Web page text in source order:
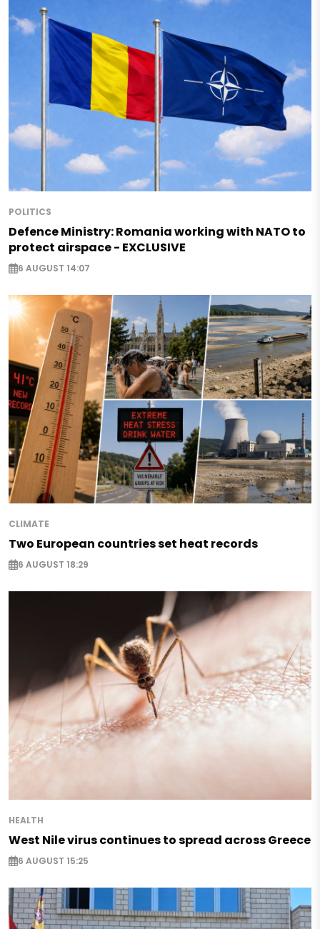
POLITICS
Defence Ministry: Romania working with NATO to
protect airspace - EXCLUSIVE
6 AUGUST 14:07
CLIMATE
Two European countries set heat records
6 AUGUST 18:29
HEALTH
West Nile virus continues to spread across Greece
6 AUGUST 15:25